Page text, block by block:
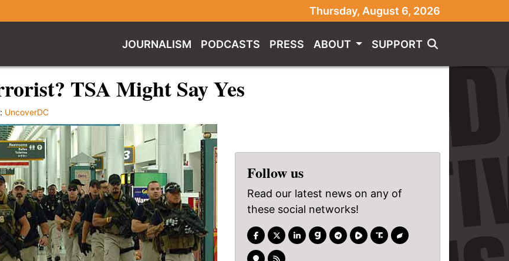
Thursday, August 6, 2026
JOURNALISM PODCASTS PRESS ABOUT SUPPORT
TSA Might Say Yes
UncoverDC
Follow us
Read our latest news on any of
these social networks!